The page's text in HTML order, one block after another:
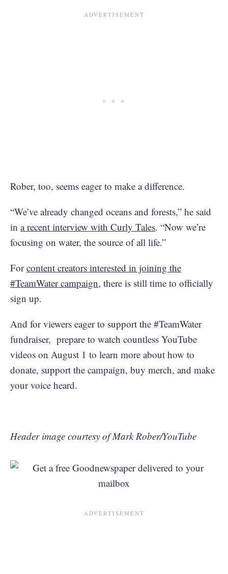
Rober, too, seems eager to make a difference.
“We’ve already changed oceans and forests,” he said
in a recent interview with Curly Tales. “Now we’re
focusing on water, the source of all life.”
Forcontent creators interested in joining the
#TeamWater campaign, there is still time to officially
sign up.
And for viewers eager to support the #TeamWater
fundraiser, prepare to watch countless YouTube
videos on August 1 to learn more about how to
donate, support the campaign, buy merch, and make
your voice heard.
Header image courtesy of Mark Rober/YouTube